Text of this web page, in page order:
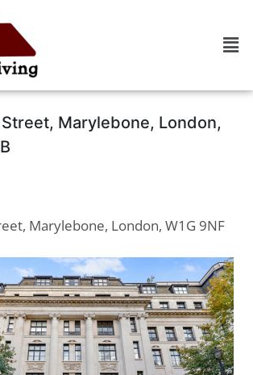
Marylebone, London,
Marylebone, London, W1G 9NF